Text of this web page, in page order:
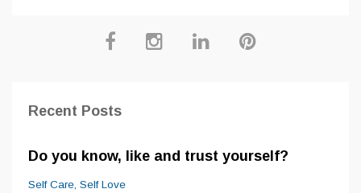
Recent Posts
Do you know, like and trust yourself?
Self Care Self Love